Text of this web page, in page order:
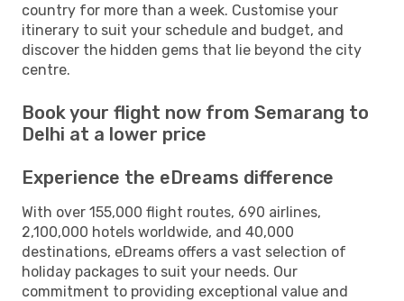
country for more than a week. Customise your
itinerary to suit your schedule and budget, and
discover the hidden gems that lie beyond the city
centre.
Book your flight now from Semarang to
Delhi at a lower price
Experience the eDreams difference
With over 155,000 flight routes, 690 airlines,
2,100,000 hotels worldwide, and 40,000
destinations, eDreams offers a vast selection of
holiday packages to suit your needs. Our
commitment to providing exceptional value and